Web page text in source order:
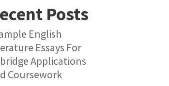
Posts
English
Essays For
Applications
Coursework